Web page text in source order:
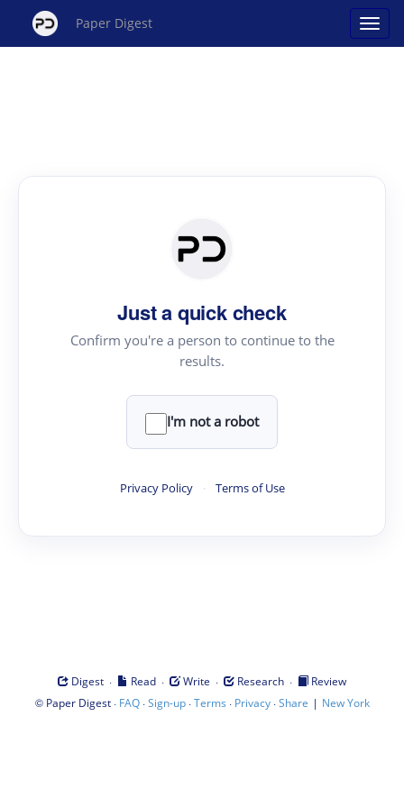
Paper Digest
Just a quick check
Confirm you're a person to continue to the
results.
I'm not a robot
Privacy Policy · Terms of Use
Digest · Read · Write · Research ·
Review
© Paper Digest· FAQ·Sign-up·Terms · Privacy·Share | New York